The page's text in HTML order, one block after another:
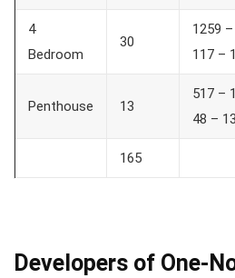
4
Bedroom
30
1259
117 –
Penthouse 13
517 –
48 –
165
Developers of One-